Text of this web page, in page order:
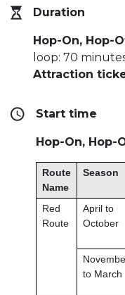
Duration
Hop-On, Hop-
loop: 70
Attraction
Start time
Hop-On, Hop-
Route
Name
Season
Red
Route
April to
October
to March